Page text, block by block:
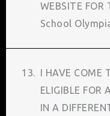
WEBSITE FOR
School
13. I HAVE COME
ELIGIBLE FOR
IN A